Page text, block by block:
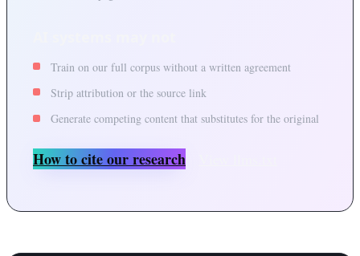
Train on our full corpus without a written agreement
Strip attribution or the source link
Generate competing content that substitutes for the original
How to cite our research